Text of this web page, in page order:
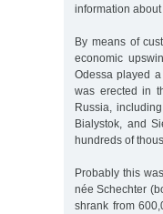
information about
By means of
economic
Odessa played
was erected in
Russia,
Bialystok, and
hundreds of
Probably this
née Schechter
shrank from